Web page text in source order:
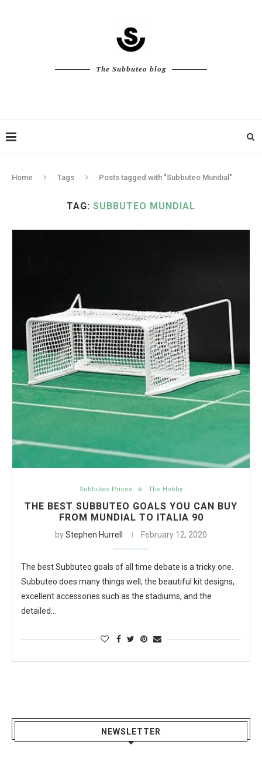
The Subbuteo blog
Home Tags Posts tagged with "Subbuteo Mundial"
TAG: SUBBUTEO MUNDIAL
Subbuteo Prices The Hobby
THE BEST SUBBUTEO GOALS YOU CAN BUY
FROM MUNDIAL TO ITALIA 90
byStephen Hurrell February 12, 2020
The best Subbuteo goals of all time debate is a tricky one.
Subbuteo does many things well; the beautiful kit designs,
excellent accessories such as the stadiums, and the
detailed…
NEWSLETTER